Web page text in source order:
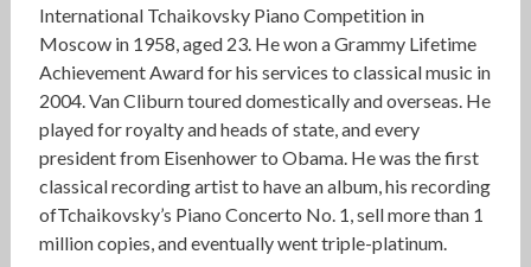
International Tchaikovsky Piano Competition in
Moscow in 1958, aged 23. He won a Grammy Lifetime
Achievement Award for his services to classical music in
2004. Van Cliburn toured domestically and overseas. He
played for royalty and heads of state, and every
president from Eisenhower to Obama. He was the first
classical recording artist to have an album, his recording
ofTchaikovsky’s Piano Concerto No. 1, sell more than 1
million copies, and eventually went triple-platinum.